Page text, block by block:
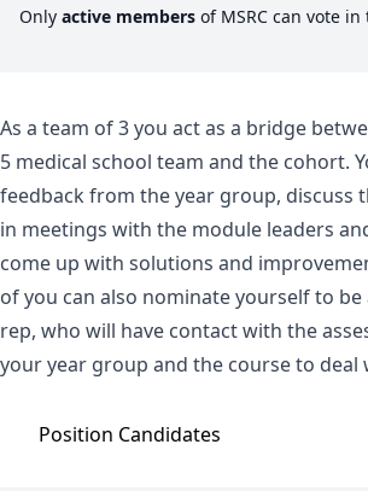
Only active members of MSRC can vote in
As a team of 3 you act as a bridge
5 medical school team and the cohort.
feedback from the year group, discuss
in meetings with the module leaders
come up with solutions and
of you can also nominate yourself to be
rep, who will have contact with the
your year group and the course to deal
Position Candidates